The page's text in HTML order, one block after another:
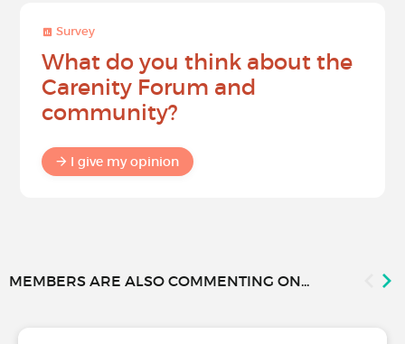
Survey
What do you think about the
Carenity Forum and
community?
I give my opinion
MEMBERS ARE ALSO COMMENTING ON...